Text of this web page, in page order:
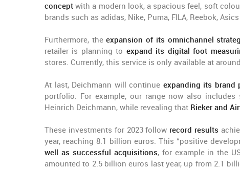
concept with a modern look, a spacious feel, soft
brands such as adidas, Nike, Puma, FILA, Reebok,
Furthermore, theexpansion of its omnichannel
retailer is planning to expand its digital foot
stores. Currently, this service is only available at
At last, Deichmann will continue expanding its brand
portfolio. For example, our range now also
Heinrich Deichmann, while revealing that Rieker and
These investments for 2023 follow record results
year, reaching 8.1 billion euros. This “positive
well as successful acquisitions, for example in the
amounted to 2.5 billion euros last year, up from 2.1